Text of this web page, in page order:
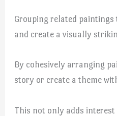
Grouping related
and create a visually
By cohesively arranging
story or create a theme
This not only adds